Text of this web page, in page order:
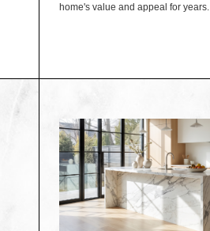
home's value and appeal for years.